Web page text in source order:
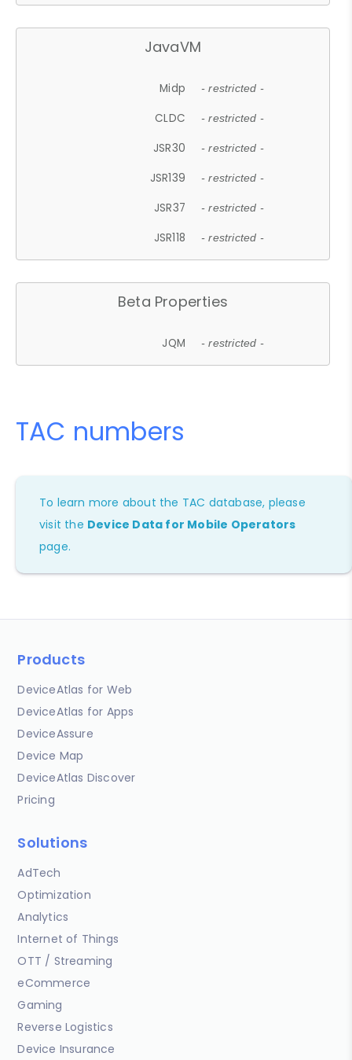
JavaVM
Midp - restricted -
CLDC - restricted -
JSR30 - restricted -
JSR139 - restricted -
JSR37 - restricted -
JSR118 - restricted -
Beta Properties
JQM - restricted -
TAC numbers
To learn more about the TAC database, please
visit the Device Data for Mobile Operators
page.
Products
DeviceAtlas for Web
DeviceAtlas for Apps
DeviceAssure
Device Map
DeviceAtlas Discover
Pricing
Solutions
AdTech
Optimization
Analytics
Internet of Things
OTT / Streaming
eCommerce
Gaming
Reverse Logistics
Device Insurance